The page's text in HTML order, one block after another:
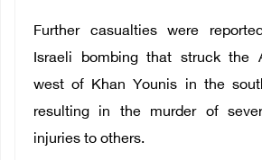
Further casualties were
Israeli bombing that struck the
west of Khan Younis in the
resulting in the murder of
injuries to others.